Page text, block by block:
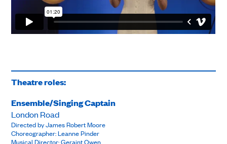
Theatre roles:
Ensemble/Singing Captain
London Road
Directed by James Robert Moore
Choreographer: Leanne Pinder
Musical Director: Geraint Owen